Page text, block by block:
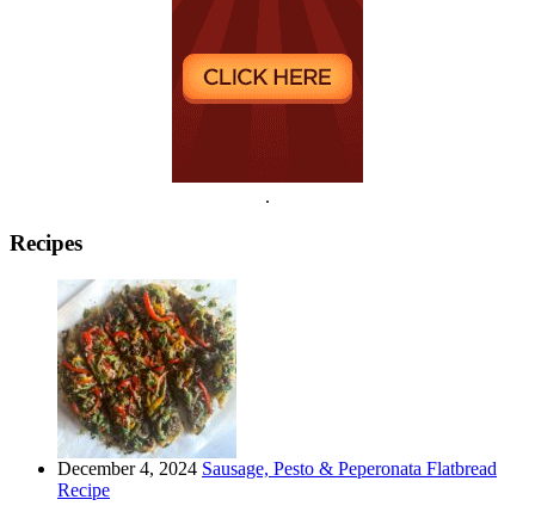
.
Recipes
December 4, 2024 Sausage, Pesto & Peperonata Flatbread
Recipe